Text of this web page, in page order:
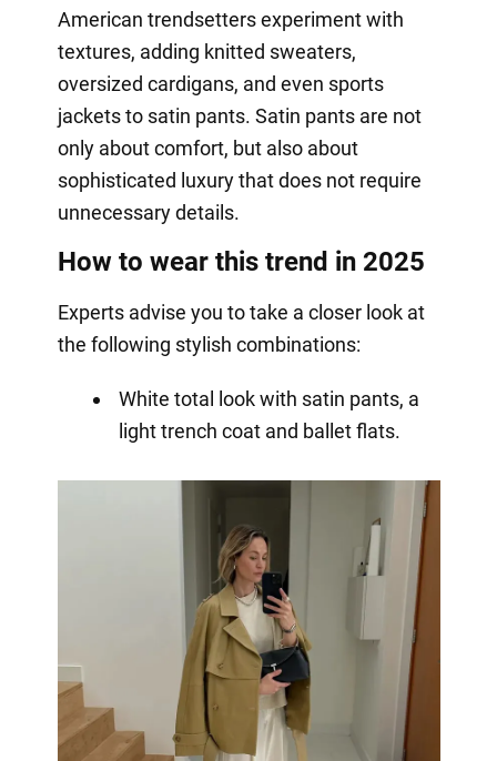
American trendsetters experiment with
textures, adding knitted sweaters,
oversized cardigans, and even sports
jackets to satin pants. Satin pants are not
only about comfort, but also about
sophisticated luxury that does not require
unnecessary details.
How to wear this trend in 2025
Experts advise you to take a closer look at
the following stylish combinations:
White total look with satin pants, a
light trench coat and ballet flats.